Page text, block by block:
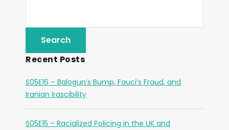
Recent Posts
S05E16 – Balogun’s Bump, Fauci’s Fraud, and
Iranian Irascibility
S05E15 – Racialized Policing in the UK and